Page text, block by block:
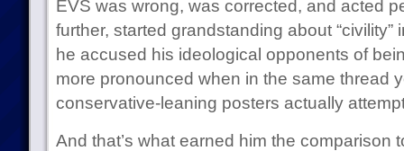
EVS was wrong, was corrected, and acted
further, started grandstanding about
he accused his ideological opponents of
more pronounced when in the same thread
conservative-leaning posters actually
And that’s what earned him the comparison